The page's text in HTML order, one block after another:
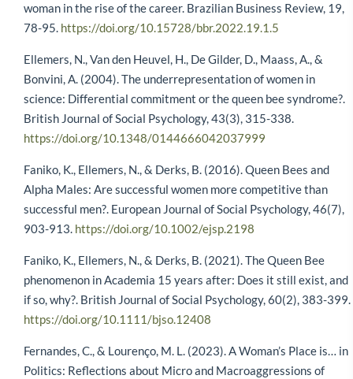
woman in the rise of the career. Brazilian Business Review, 19,
78-95. https://doi.org/10.15728/bbr.2022.19.1.5
Ellemers, N., Van den Heuvel, H., De Gilder, D., Maass, A., &
Bonvini, A. (2004). The underrepresentation of women in
science: Differential commitment or the queen bee syndrome?.
British Journal of Social Psychology, 43(3), 315-338.
https://doi.org/10.1348/0144666042037999
Faniko, K., Ellemers, N., & Derks, B. (2016). Queen Bees and
Alpha Males: Are successful women more competitive than
successful men?. European Journal of Social Psychology, 46(7),
903-913. https://doi.org/10.1002/ejsp.2198
Faniko, K., Ellemers, N., & Derks, B. (2021). The Queen Bee
phenomenon in Academia 15 years after: Does it still exist, and
if so, why?. British Journal of Social Psychology, 60(2), 383-399.
https://doi.org/10.1111/bjso.12408
Fernandes, C., & Lourenço, M. L. (2023). A Woman’s Place is… in
Politics: Reflections about Micro and Macroaggressions of